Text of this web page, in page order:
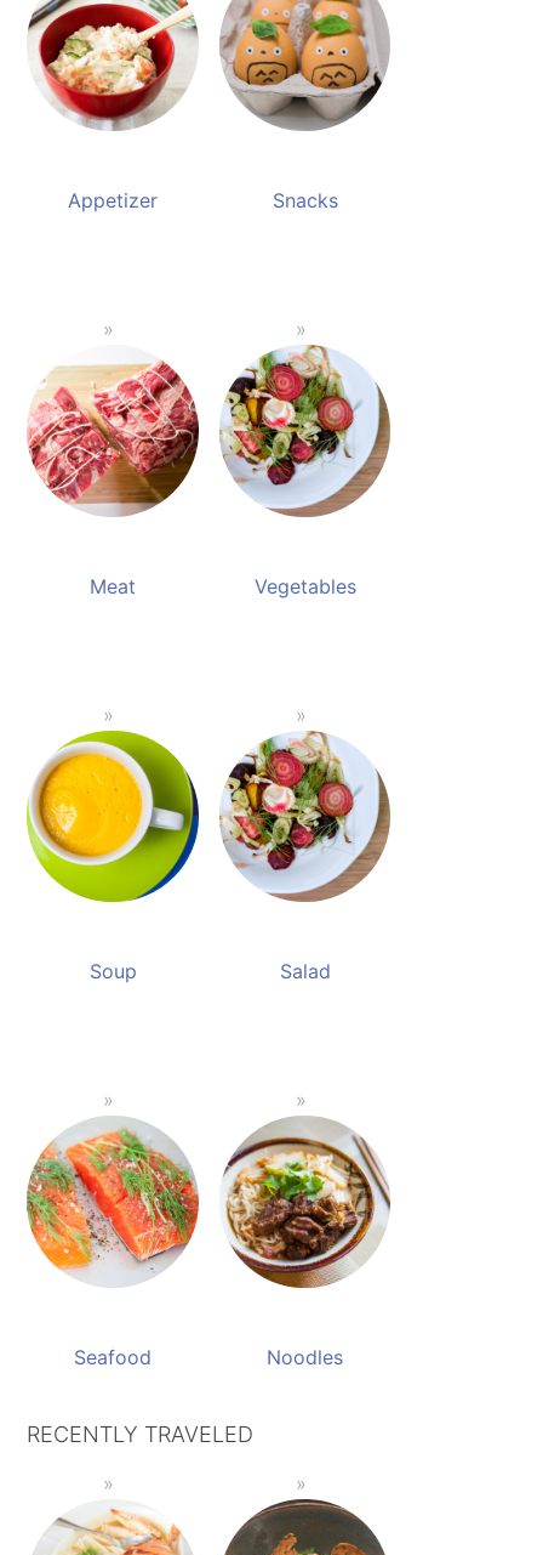
Appetizer Snacks
Meat Vegetables
Soup Salad
Seafood Noodles
RECENTLY TRAVELED